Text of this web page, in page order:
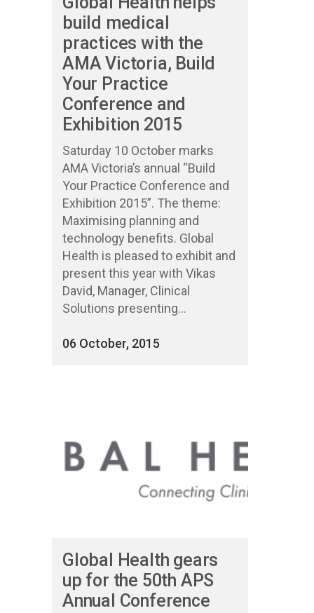
build medical
practices with the
AMA Victoria, Build
Your Practice
Conference and
Exhibition 2015
Saturday 10 October marks
AMA Victoria’s annual “Build
Your Practice Conference and
Exhibition 2015”. The theme:
Maximising planning and
technology benefits. Global
Health is pleased to exhibit and
present this year with Vikas
David, Manager, Clinical
Solutions presenting...
06 October, 2015
Global Health gears
up for the 50th APS
Annual Conference